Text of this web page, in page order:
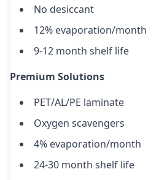
No desiccant
12% evaporation/month
9-12 month shelf life
Premium Solutions
PET/AL/PE laminate
Oxygen scavengers
4% evaporation/month
24-30 month shelf life